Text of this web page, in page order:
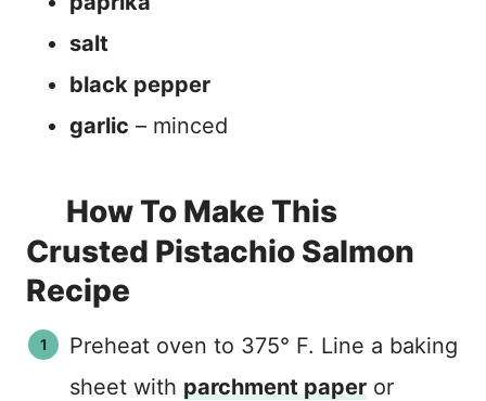
salt
black pepper
garlic – minced
How To Make This
Crusted Pistachio Salmon
Recipe
Preheat oven to 375° F. Line a baking
sheet with parchment paper or